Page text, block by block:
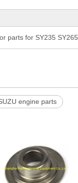
parts for SY235 SY265
engine parts